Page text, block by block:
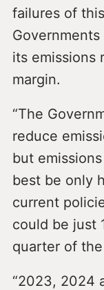
failures of
its emissions
margin.
“The
reduce
but
best be only
current
could be just
quarter of
“2023, 2024